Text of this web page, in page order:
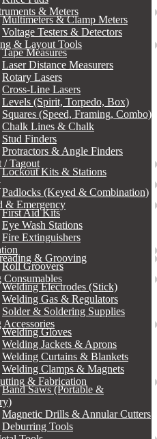
& Meters
Multimeters & Clamp Meters
Voltage Testers & Detectors
& Layout Tools
Tape Measures
Laser Distance Measurers
Rotary Lasers
Cross-Line Lasers
Levels (Spirit, Torpedo, Box)
Squares (Speed, Framing, Combo)
Chalk Lines & Chalk
Stud Finders
Protractors & Angle Finders
/ Tagout
Lockout Kits & Stations
Padlocks (Keyed & Combination)
& Emergency
First Aid Kits
Eye Wash Stations
Fire Extinguishers
& Grooving
Roll Groovers
Consumables
Welding Electrodes (Stick)
Welding Gas & Regulators
Solder & Soldering Supplies
Accessories
Welding Gloves
Welding Jackets & Aprons
Welding Curtains & Blankets
Welding Clamps & Magnets
& Fabrication
Band Saws (Portable &
Magnetic Drills & Annular Cutters
Deburring Tools